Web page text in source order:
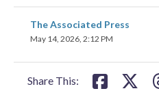
The Associated Press
May 14, 2026, 2:12 PM
Share This:
share
on